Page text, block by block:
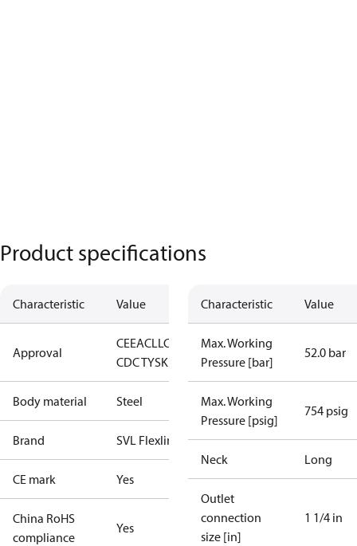
Product specifications
Characteristic Value
Approval
CEEACLLC
CDC TYSK
Body material Steel
Brand SVL Flexline
CE mark Yes
China RoHS
compliance
Yes
Characteristic Value
Max. Working
Pressure [bar]
52.0 bar
Max. Working
Pressure [psig]
754 psig
Neck Long
Outlet
connection
size [in]
1 1/4 in